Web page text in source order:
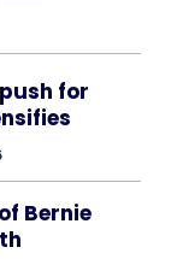
for
Bernie